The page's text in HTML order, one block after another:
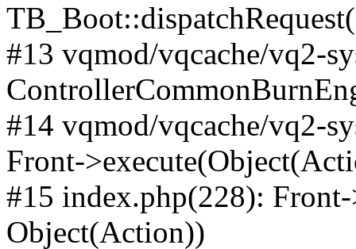
#13 vqmod/vqcache/vq2-
#14 vqmod/vqcache/vq2-
Front-
#15 index.php(228):
Object(Action))